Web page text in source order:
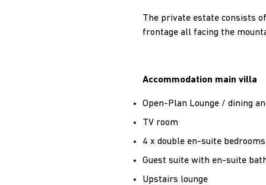
The private estate consists
frontage all facing the
Accommodation main villa
Open-Plan Lounge / dining
TV room
4 x double en-suite
Guest suite with en-suite
Upstairs lounge